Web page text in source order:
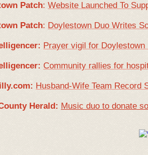
Patch: Website Launched To
Patch: Doylestown Duo Writes
Prayer vigil for Doylestown
Community rallies for
Husband-Wife Team Record
Herald: Music duo to donate